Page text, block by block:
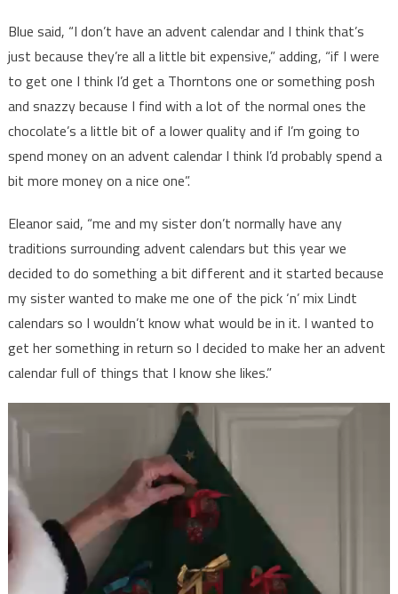
Blue said, “I don’t have an advent calendar and I think that’s
just because they’re all a little bit expensive,” adding, “if I were
to get one I think I’d get a Thorntons one or something posh
and snazzy because I find with a lot of the normal ones the
chocolate’s a little bit of a lower quality and if I’m going to
spend money on an advent calendar I think I’d probably spend a
bit more money on a nice one”.
Eleanor said, “me and my sister don’t normally have any
traditions surrounding advent calendars but this year we
decided to do something a bit different and it started because
my sister wanted to make me one of the pick ‘n’ mix Lindt
calendars so I wouldn’t know what would be in it. I wanted to
get her something in return so I decided to make her an advent
calendar full of things that I know she likes.”